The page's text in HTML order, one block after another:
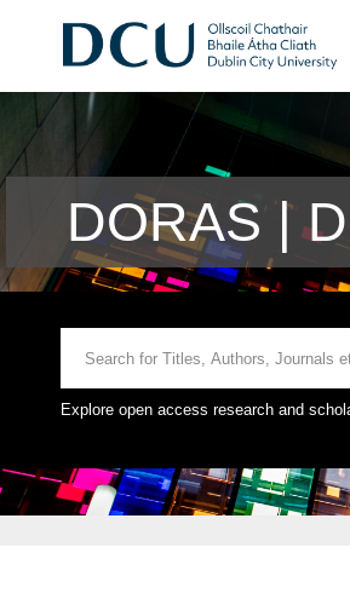
DORAS |
Explore open access research and